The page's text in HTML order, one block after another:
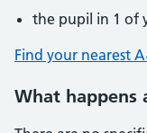
the pupil in 1 of
Find your nearest
What